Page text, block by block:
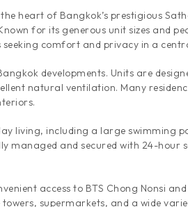
heart of Bangkok’s prestigious
for its generous unit sizes and
comfort and privacy in a
developments. Units are
natural ventilation. Many
living, including a large swimming
managed and secured with 24-hour
access to BTS Chong Nonsi and
supermarkets, and a wide